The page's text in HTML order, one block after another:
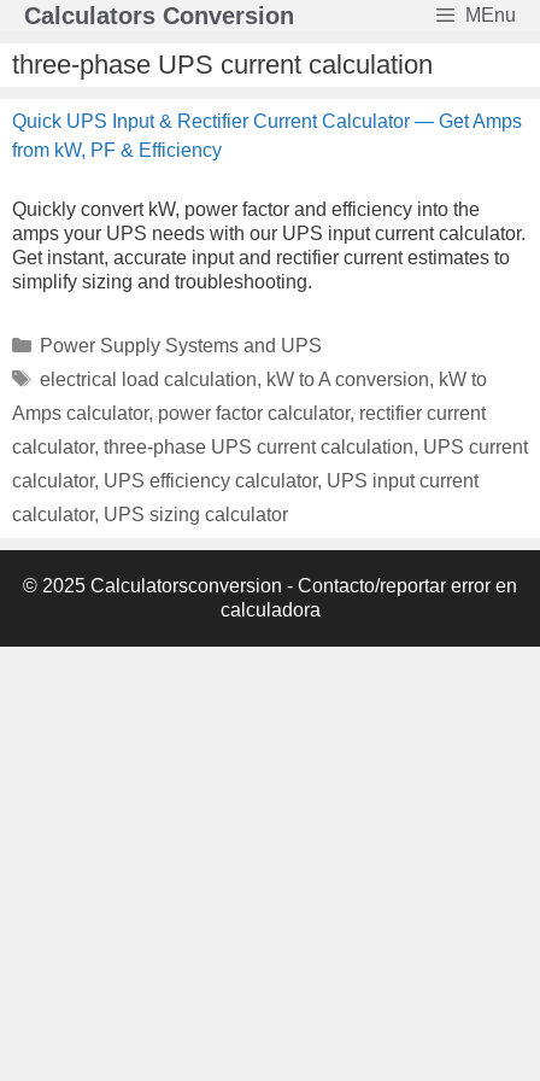
Skip
content
Calculators Conversion MEnu
three-phase UPS current calculation
Quick UPS Input & Rectifier Current Calculator — Get Amps
from kW, PF & Efficiency
Quickly convert kW, power factor and efficiency into the
amps your UPS needs with our UPS input current calculator.
Get instant, accurate input and rectifier current estimates to
simplify sizing and troubleshooting.
Categories
Power Supply Systems and UPS
Tags
electrical load calculation, kW to A conversion, kW to
Amps calculator, power factor calculator, rectifier current
calculator, three-phase UPS current calculation, UPS current
calculator, UPS efficiency calculator, UPS input current
calculator, UPS sizing calculator
© 2025 Calculatorsconversion - Contacto/reportar error en
calculadora